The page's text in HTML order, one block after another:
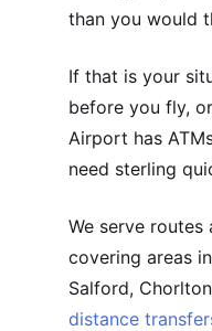
than you would
If that is your
before you fly,
Airport has
need sterling
We serve routes
covering areas
Salford,
distance